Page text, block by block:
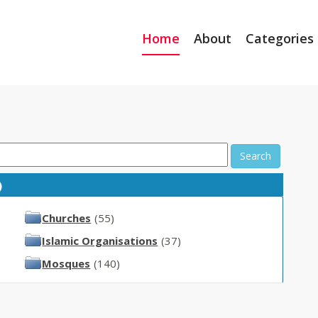
Home About Categories
Search
Churches (55)
Islamic Organisations (37)
Mosques (140)